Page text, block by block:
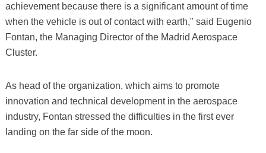
achievement because there is a significant amount of time
when the vehicle is out of contact with earth," said Eugenio
Fontan, the Managing Director of the Madrid Aerospace
Cluster.
As head of the organization, which aims to promote
innovation and technical development in the aerospace
industry, Fontan stressed the difficulties in the first ever
landing on the far side of the moon.